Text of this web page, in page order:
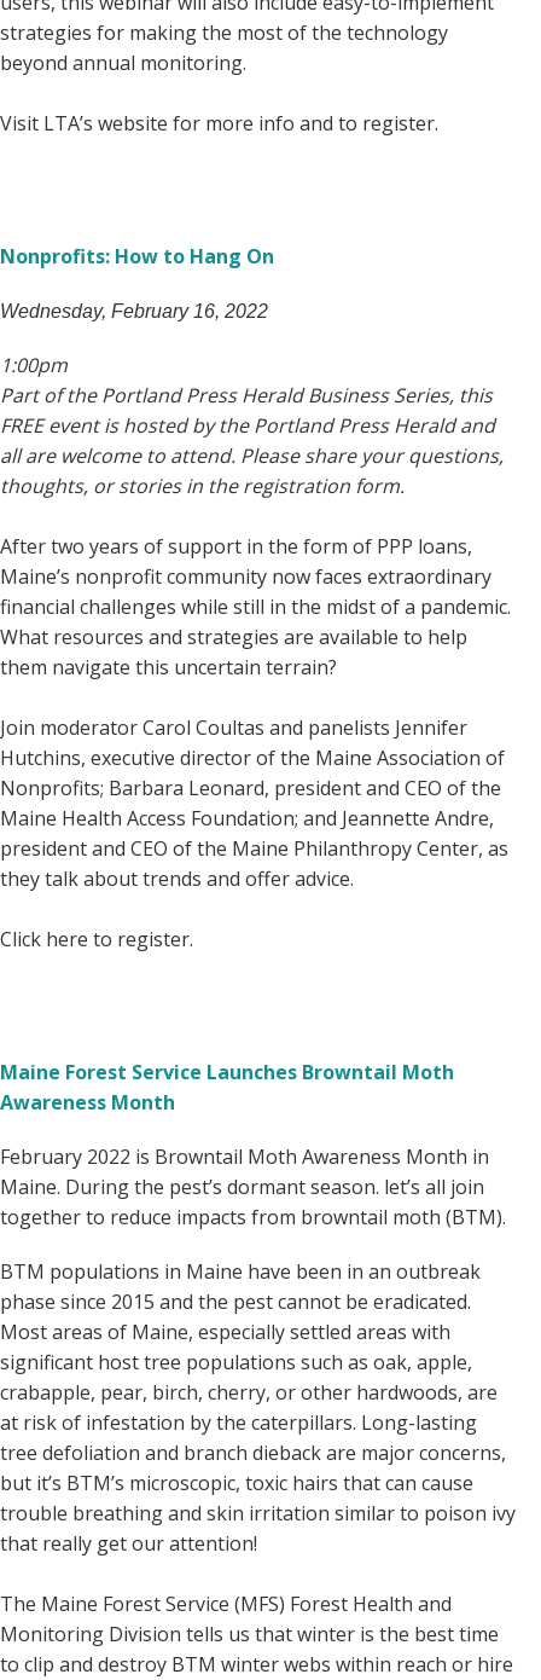
strategies for making the most of the technology
beyond annual monitoring.
Visit LTA’s website for more info and to register.
Nonprofits: How to Hang On
Wednesday, February 16, 2022
1:00pm
Part of the Portland Press Herald Business Series, this
FREE event is hosted by the Portland Press Herald and
all are welcome to attend. Please share your questions,
thoughts, or stories in the registration form.
After two years of support in the form of PPP loans,
Maine’s nonprofit community now faces extraordinary
financial challenges while still in the midst of a pandemic.
What resources and strategies are available to help
them navigate this uncertain terrain?
Join moderator Carol Coultas and panelists Jennifer
Hutchins, executive director of the Maine Association of
Nonprofits; Barbara Leonard, president and CEO of the
Maine Health Access Foundation; and Jeannette Andre,
president and CEO of the Maine Philanthropy Center, as
they talk about trends and offer advice.
Click here to register.
Maine Forest Service Launches Browntail Moth
Awareness Month
February 2022 is Browntail Moth Awareness Month in
Maine. During the pest’s dormant season. let’s all join
together to reduce impacts from browntail moth (BTM).
BTM populations in Maine have been in an outbreak
phase since 2015 and the pest cannot be eradicated.
Most areas of Maine, especially settled areas with
significant host tree populations such as oak, apple,
crabapple, pear, birch, cherry, or other hardwoods, are
at risk of infestation by the caterpillars. Long-lasting
tree defoliation and branch dieback are major concerns,
but it’s BTM’s microscopic, toxic hairs that can cause
trouble breathing and skin irritation similar to poison ivy
that really get our attention!
The Maine Forest Service (MFS) Forest Health and
Monitoring Division tells us that winter is the best time
to clip and destroy BTM winter webs within reach or hire